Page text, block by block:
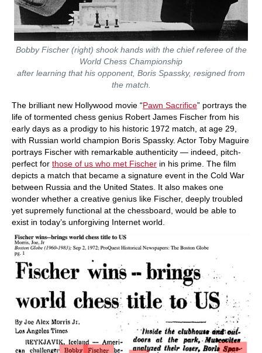
Bobby Fischer (right) shook hands with the chief referee of the
World Chess Championship
after learning that his opponent, Boris Spassky, resigned from
the match.
The brilliant new Hollywood movie “Pawn Sacrifice” portrays the
life of tormented chess genius Robert James Fischer from his
early days as a prodigy to his historic 1972 match, at age 29,
with Russian world champion Boris Spassky. Actor Toby Maguire
portrays Fischer with remarkable authenticity — indeed, pitch-
perfect for those of us who met Fischer in his prime. The film
depicts a match that became a signature event in the Cold War
between Russia and the United States. It also makes one
wonder whether a creative genius like Fischer, deeply troubled
yet supremely functional at the chessboard, would be able to
exist in today’s unforgiving Internet world.